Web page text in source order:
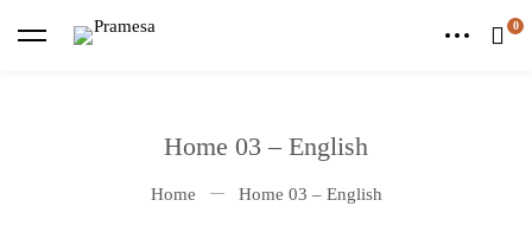
Home 03 – English
Home Home 03 – English